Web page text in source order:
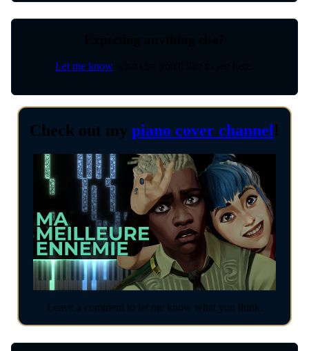
Let me know
Check out my piano cover channel!
Leave a comment to let me know what you think.